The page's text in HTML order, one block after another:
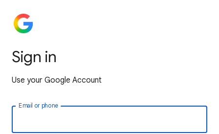
Sign in
Use your Google Account
Email or phone